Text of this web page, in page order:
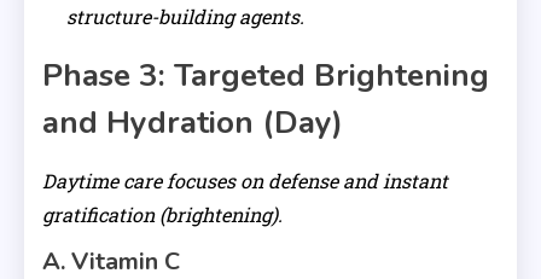
structure-building agents.
Phase 3: Targeted Brightening
and Hydration (Day)
Daytime care focuses on defense and instant
gratification (brightening).
A. Vitamin C